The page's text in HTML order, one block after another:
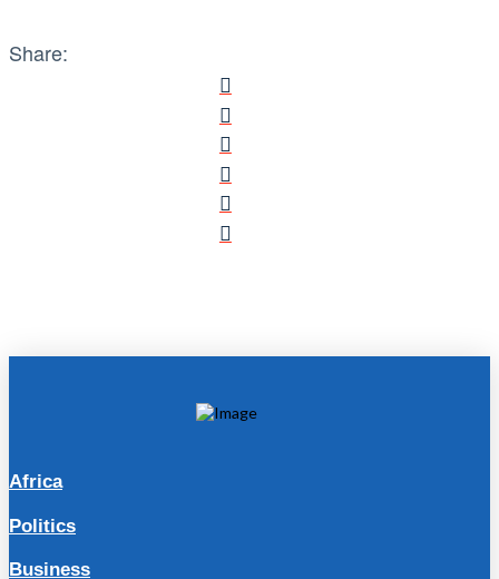
Share:
Africa
Politics
Business